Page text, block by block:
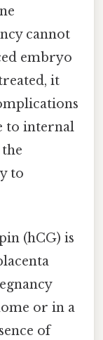
cannot
embryo
it
to internal
to
(hCG) is
or in a
of